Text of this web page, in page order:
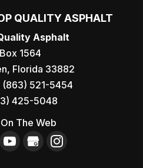
QUALITY ASPHALT
Asphalt
1564
, Florida 33882
(863) 521-5454
425-5048
The Web